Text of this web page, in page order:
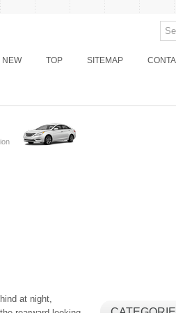
NEW TOP SITEMAP
at night,